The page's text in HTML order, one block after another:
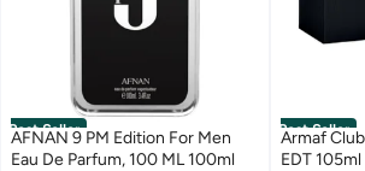
Best Seller
AFNAN 9 PM Edition For Men
Eau De Parfum, 100 ML 100ml
Best Seller
Armaf
EDT 105ml